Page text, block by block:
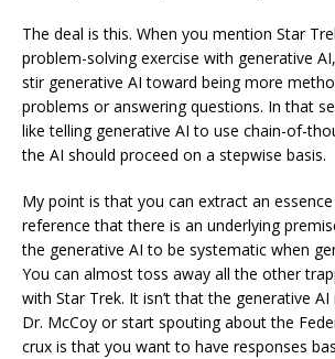
The deal is this. When you mention Star
problem-solving exercise with generative
stir generative AI toward being more
problems or answering questions. In that
like telling generative AI to use chain-of-
the AI should proceed on a stepwise basis.
My point is that you can extract an
reference that there is an underlying
the generative AI to be systematic when
You can almost toss away all the other
with Star Trek. It isn’t that the generative
Dr. McCoy or start spouting about the
crux is that you want to have responses